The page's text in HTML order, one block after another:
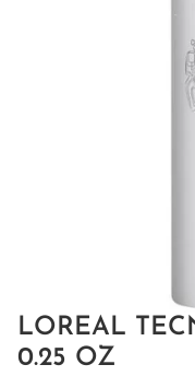
LOREAL
0.25 OZ